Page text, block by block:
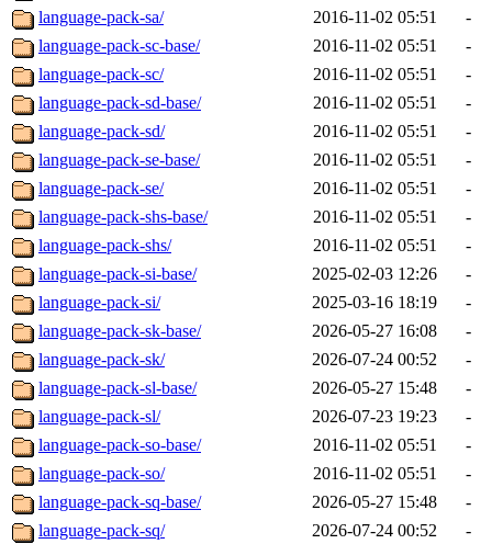
language-pack-sa/
2016-11-02 05:51
-
language-pack-sc-base/
2016-11-02 05:51
-
language-pack-sc/
2016-11-02 05:51
-
language-pack-sd-base/
2016-11-02 05:51
-
language-pack-sd/
2016-11-02 05:51
-
language-pack-se-base/
2016-11-02 05:51
-
language-pack-se/
2016-11-02 05:51
-
language-pack-shs-base/
2016-11-02 05:51
-
language-pack-shs/
2016-11-02 05:51
-
language-pack-si-base/
2025-02-03 12:26
-
language-pack-si/
2025-03-16 18:19
-
language-pack-sk-base/
2026-05-27 16:08
-
language-pack-sk/
2026-07-24 00:52
-
language-pack-sl-base/
2026-05-27 15:48
-
language-pack-sl/
2026-07-23 19:23
-
language-pack-so-base/
2016-11-02 05:51
-
language-pack-so/
2016-11-02 05:51
-
language-pack-sq-base/
2026-05-27 15:48
-
language-pack-sq/
2026-07-24 00:52 -